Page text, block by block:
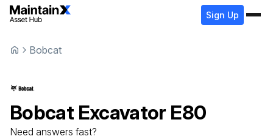
Sign Up
Bobcat
Bobcat Excavator E80
Need answers fast?